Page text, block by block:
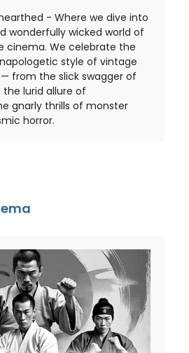
- Where we dive into
wonderfully wicked world of
cinema. We celebrate the
style of vintage
from the slick swagger of
lurid allure of
gnarly thrills of monster
horror.